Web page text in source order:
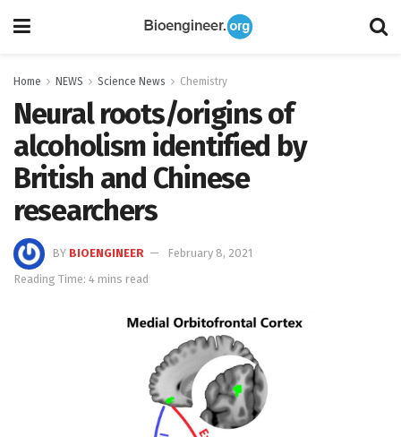
Home NEWS Science News Chemistry
Neural roots/origins of
alcoholism identified by
British and Chinese
researchers
BY BIOENGINEER
February 8, 2021
Reading Time: 4 mins read